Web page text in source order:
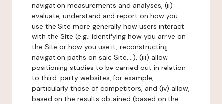
navigation measurements and analyses, (ii)
evaluate, understand and report on how you
use the Site more generally how users interact
with the Site (e.g.: identifying how you arrive on
the Site or how you use it, reconstructing
navigation paths on said Site,...), (iii) allow
positioning studies to be carried out in relation
to third-party websites, for example,
particularly those of competitors, and (iv) allow,
based on the results obtained (based on the